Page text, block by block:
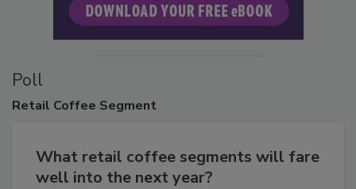
Poll
Retail Coffee Segment
What retail coffee segments will fare
well into the next year?